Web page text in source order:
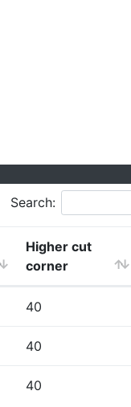
Search:
Higher cut
corner
40
40
40